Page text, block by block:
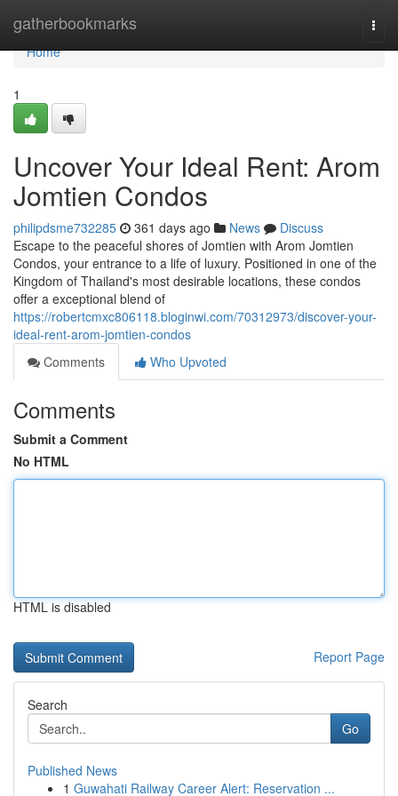
gatherbookmarks
Home
Home
1
Uncover Your Ideal Rent: Arom
Jomtien Condos
philipdsme732285 361 days ago News
Discuss
Escape to the peaceful shores of Jomtien with Arom Jomtien
Condos, your entrance to a life of luxury. Positioned in one of the
Kingdom of Thailand's most desirable locations, these condos
offer a exceptional blend of
https://robertcmxc806118.bloginwi.com/70312973/discover-your-
ideal-rent-arom-jomtien-condos
Comments
Who Upvoted
Comments
Submit a Comment
No HTML
HTML is disabled
Report Page
Search
Go
Published News
1 Guwahati Railway Career Alert: Reservation ...